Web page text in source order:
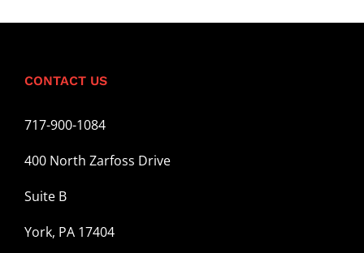
CONTACT US
717-900-1084
400 North Zarfoss Drive
Suite B
York, PA 17404